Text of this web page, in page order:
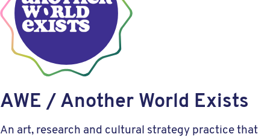
AWE / Another World Exists
An art, research and cultural strategy practice that